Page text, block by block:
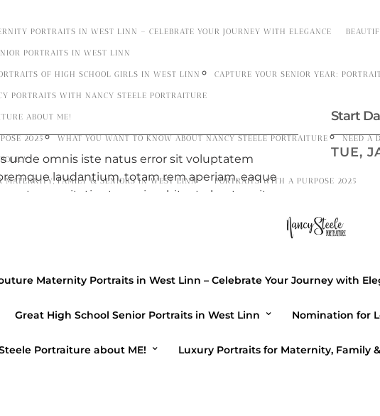
PORTRAITS IN WEST LINN – CELEBRATE YOUR JOURNEY WITH ELEGANCE
PORTRAITS IN WEST LINN
OF HIGH SCHOOL GIRLS IN WEST LINN CAPTURE YOUR SENIOR YEAR:
PORTRAITS WITH NANCY STEELE PORTRAITURE
ABOUT ME!
2025 WHAT YOU WANT TO KNOW ABOUT NANCY STEELE PORTRAITURE NEED A
MATERNITY, FAMILY & SENIORS IN WEST LINN” PORTRAITS WITH A PURPOSE 2025
Maternity Portraits in West Linn – Celebrate Your Journey with
Great High School Senior Portraits in West Linn Nomination for
Portraiture about ME! Luxury Portraits for Maternity, Family
unde omnis iste natus error sit voluptatem
laudantium, totam rem aperiam, eaque
veritatis et quasi architecto beatae vitae
aut fugit. Vivamus at nibh bibendum ligula id.
enim ipsam voluptatem quia voluptas sit
Start
TUE,
1402